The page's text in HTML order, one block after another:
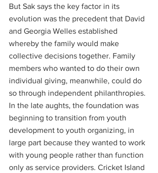
But Sak says the key factor in its
evolution was the precedent that David
and Georgia Welles established
whereby the family would make
collective decisions together. Family
members who wanted to do their own
individual giving, meanwhile, could do
so through independent philanthropies.
In the late aughts, the foundation was
beginning to transition from youth
development to youth organizing, in
large part because they wanted to work
with young people rather than function
only as service providers. Cricket Island